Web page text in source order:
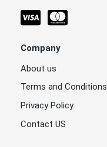
Company
About us
Terms and Conditions
Privacy Policy
Contact US